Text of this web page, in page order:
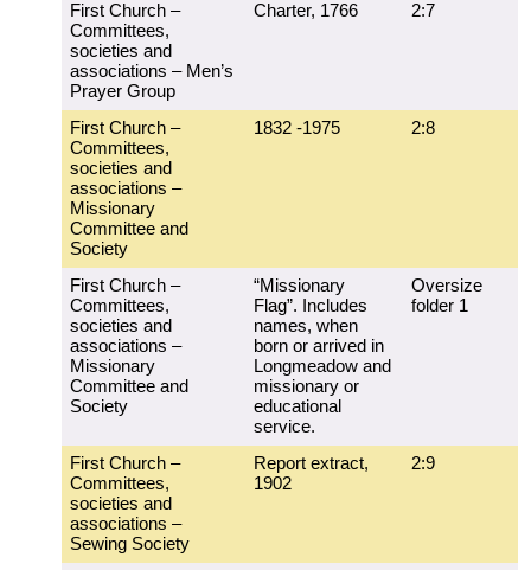
First Church –
Committees,
societies and
associations – Men’s
Prayer Group
Charter, 1766 2:7
First Church –
Committees,
societies and
associations –
Missionary
Committee and
Society
1832 -1975 2:8
First Church –
Committees,
societies and
associations –
Missionary
Committee and
Society
“Missionary
Flag”. Includes
names, when
born or arrived in
Longmeadow and
missionary or
educational
service.
Oversize
folder 1
First Church –
Committees,
societies and
associations –
Sewing Society
Report extract,
1902
2:9